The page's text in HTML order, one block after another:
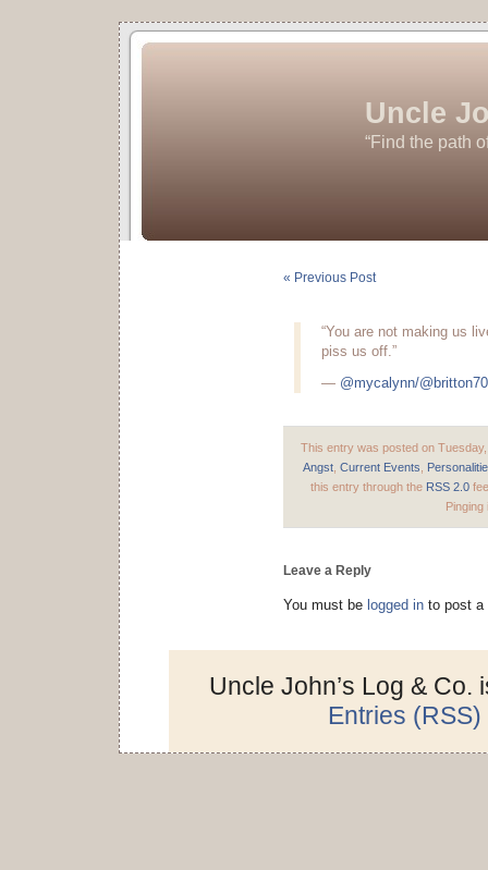
Uncle
“Find the path
« Previous Post
“You are not making us
piss us off.”
— @mycalynn/
This entry was posted on
Angst Current Events
this entry through the RSS 2.0
Leave a Reply
You must be logged in to post a
Uncle John’s Log &
Entries (RSS)